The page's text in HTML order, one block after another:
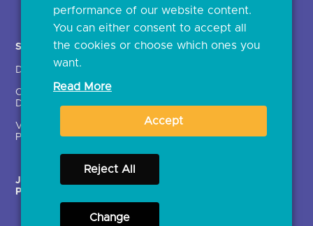
Solutions
Directory
Crown Dependencies
Directory
Variable Recurring
Payments (VRPs)
Contact Us >
enrolment
Ethics and transparency
JROC Non-Order
Programme
Strategic Working Group
performance of our website content.
You can either consent to accept all
the cookies or choose which ones you
want.
Read More
Accept
Reject All
Change